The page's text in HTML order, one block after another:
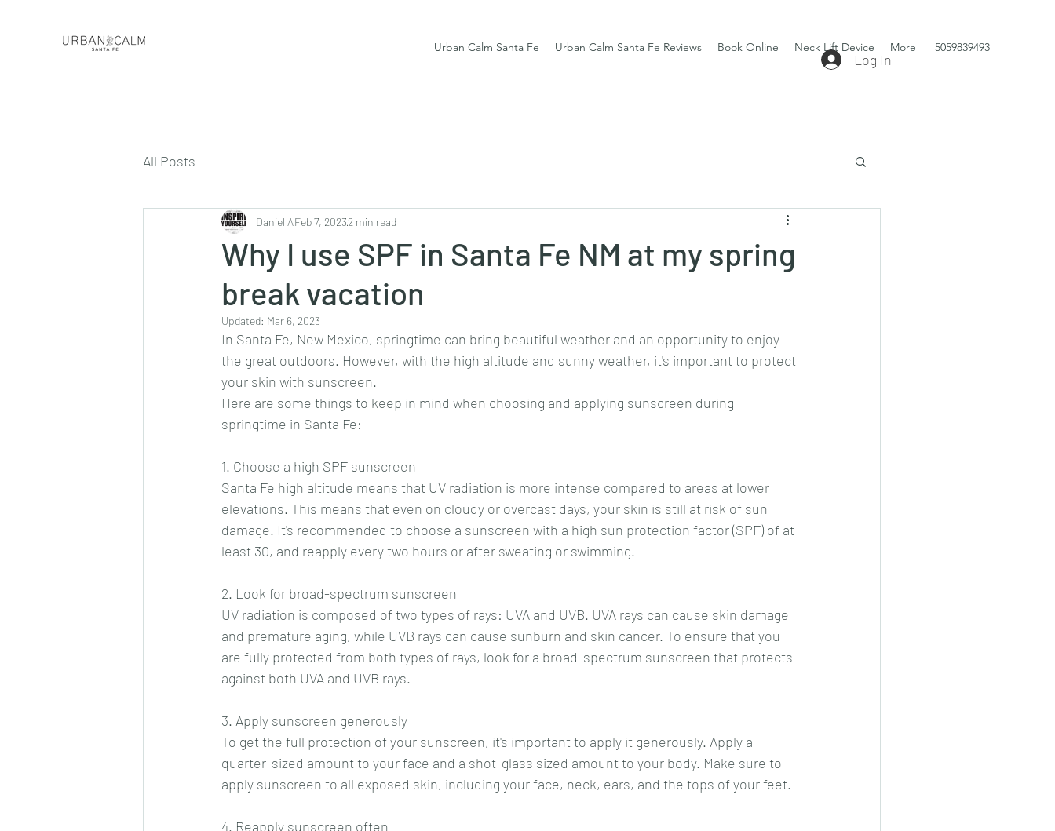
Urban Calm Santa Fe Urban Calm Santa Fe Reviews Book Online Neck Lift Device More 5059839493
Log In
All Posts
Why I use SPF in Santa Fe NM at my spring
break vacation
Daniel AFeb 7, 20232 min read
Updated: Mar 6, 2023
In Santa Fe, New Mexico, springtime can bring beautiful weather and an opportunity to enjoy
the great outdoors. However, with the high altitude and sunny weather, it's important to protect
your skin with sunscreen.
Here are some things to keep in mind when choosing and applying sunscreen during
springtime in Santa Fe:
1. Choose a high SPF sunscreen
Santa Fe high altitude means that UV radiation is more intense compared to areas at lower
elevations. This means that even on cloudy or overcast days, your skin is still at risk of sun
damage. It's recommended to choose a sunscreen with a high sun protection factor (SPF) of at
least 30, and reapply every two hours or after sweating or swimming.
2. Look for broad-spectrum sunscreen
UV radiation is composed of two types of rays: UVA and UVB. UVA rays can cause skin damage
and premature aging, while UVB rays can cause sunburn and skin cancer. To ensure that you
are fully protected from both types of rays, look for a broad-spectrum sunscreen that protects
against both UVA and UVB rays.
3. Apply sunscreen generously
To get the full protection of your sunscreen, it's important to apply it generously. Apply a
quarter-sized amount to your face and a shot-glass sized amount to your body. Make sure to
apply sunscreen to all exposed skin, including your face, neck, ears, and the tops of your feet.
4. Reapply sunscreen often